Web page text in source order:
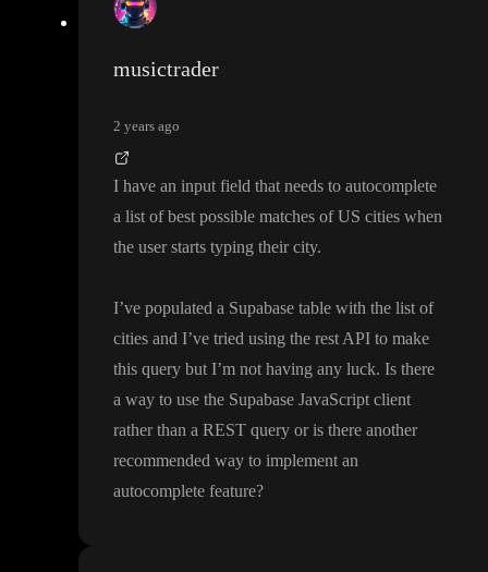
musictrader
2 years ago
I have an input field that needs to autocomplete
a list of best possible matches of US cities when
the user starts typing their city.
I’ve populated a Supabase table with the list of
cities and I’ve tried using the rest API to make
this query but I’m not having any luck. Is there
a way to use the Supabase JavaScript client
rather than a REST query or is there another
recommended way to implement an
autocomplete feature?